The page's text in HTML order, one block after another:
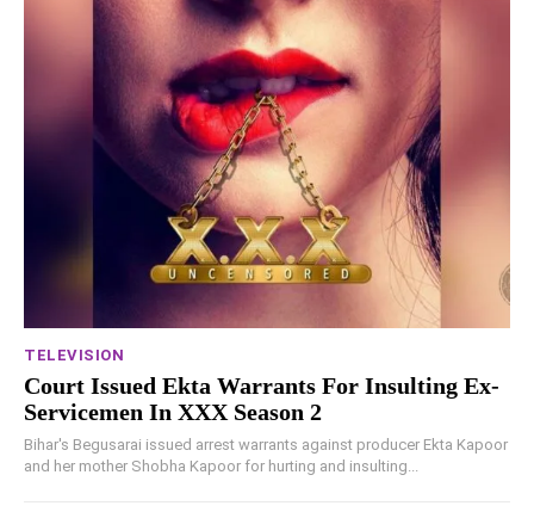
TELEVISION
Court Issued Ekta Warrants For Insulting Ex-
Servicemen In XXX Season 2
Bihar's Begusarai issued arrest warrants against producer Ekta Kapoor
and her mother Shobha Kapoor for hurting and insulting...